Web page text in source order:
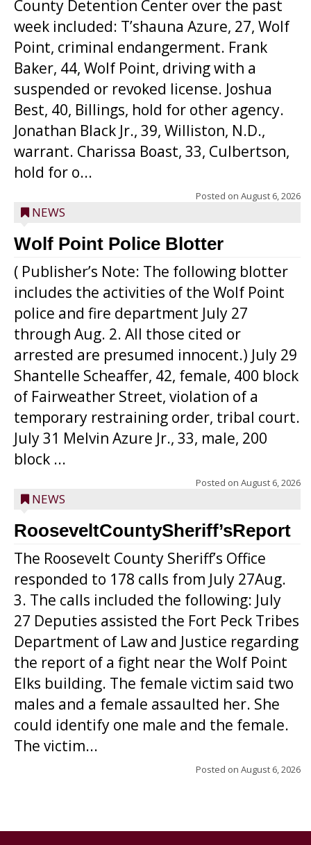
County Detention Center over the past
week included: T’shauna Azure, 27, Wolf
Point, criminal endangerment. Frank
Baker, 44, Wolf Point, driving with a
suspended or revoked license. Joshua
Best, 40, Billings, hold for other agency.
Jonathan Black Jr., 39, Williston, N.D.,
warrant. Charissa Boast, 33, Culbertson,
hold for o...
Posted on August 6, 2026
NEWS
Wolf Point Police Blotter
( Publisher’s Note: The following blotter
includes the activities of the Wolf Point
police and fire department July 27
through Aug. 2. All those cited or
arrested are presumed innocent.) July 29
Shantelle Scheaffer, 42, female, 400 block
of Fairweather Street, violation of a
temporary restraining order, tribal court.
July 31 Melvin Azure Jr., 33, male, 200
block ...
Posted on August 6, 2026
NEWS
RooseveltCountySheriff’sReport
The Roosevelt County Sheriff’s Office
responded to 178 calls from July 27Aug.
3. The calls included the following: July
27 Deputies assisted the Fort Peck Tribes
Department of Law and Justice regarding
the report of a fight near the Wolf Point
Elks building. The female victim said two
males and a female assaulted her. She
could identify one male and the female.
The victim...
Posted on August 6, 2026